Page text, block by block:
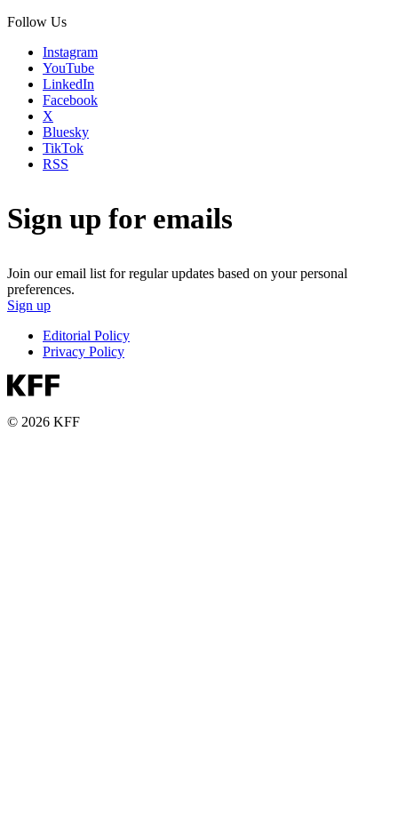
Follow Us
Instagram
YouTube
LinkedIn
Facebook
X
Bluesky
TikTok
RSS
Sign up for emails
Join our email list for regular updates based on your personal
preferences.
Sign up
Editorial Policy
Privacy Policy
© 2026 KFF